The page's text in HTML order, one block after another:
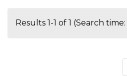
Results 1-1 of 1 (Search